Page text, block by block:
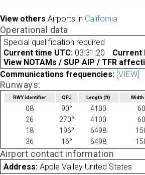
View others Airports in California
Operational data
Special qualification required
Current time UTC: 03:31:20
Current
View NOTAMs / SUP AIP / TFR
Communications frequencies: [VIEW]
Runways:
RWY identifier QFU Length(ft) Width
08 90° 4100 60
26
270° 4100 60
18
196° 6498
36
16° 6498
Airport contact information
Address: Apple Valley United States